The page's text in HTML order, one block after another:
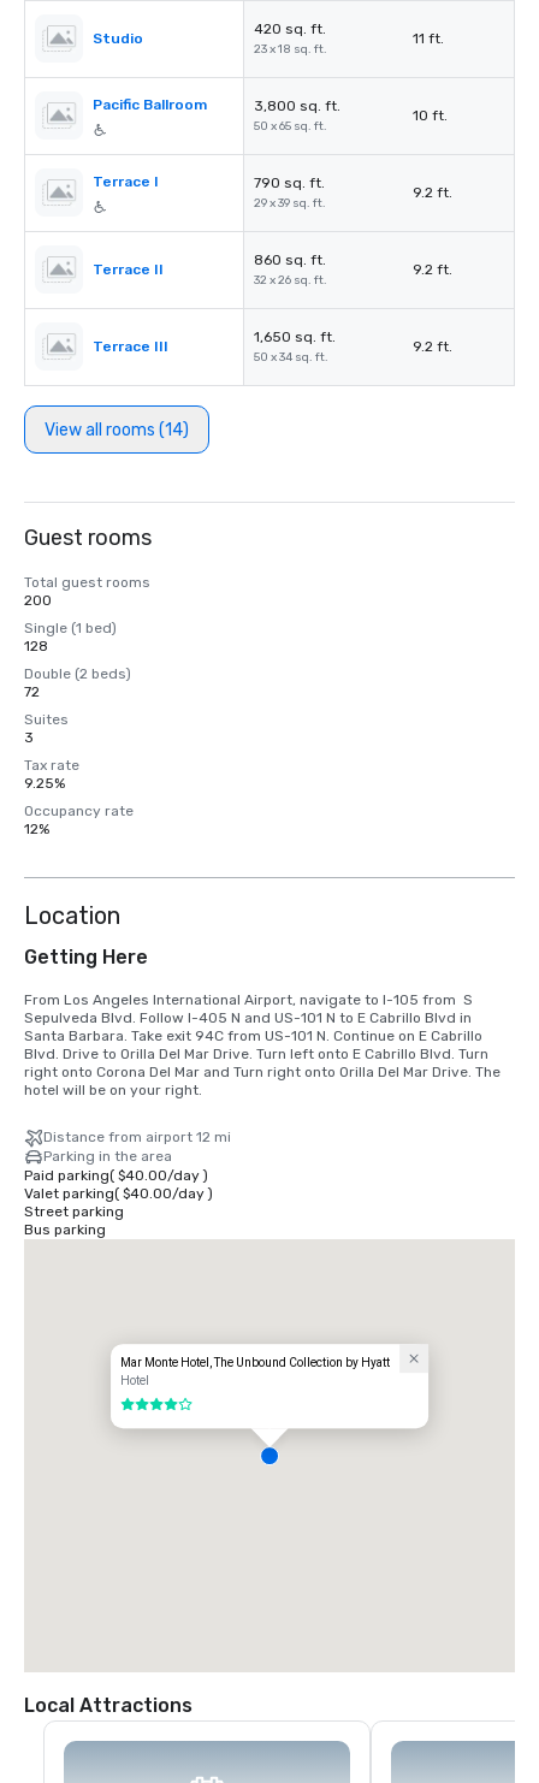
Studio
420 sq. ft.
23 x 18 sq. ft.
11 ft.
Pacific Ballroom 3,800 sq. ft.
50 x 65 sq. ft.
10 ft.
Terrace I 790 sq. ft.
29 x 39 sq. ft.
9.2 ft.
Terrace II
860 sq. ft.
32 x 26 sq. ft.
9.2 ft.
Terrace III
1,650 sq. ft.
50 x 34 sq. ft.
9.2 ft.
View all rooms (14)
Guest rooms
Total guest rooms
200
Single (1 bed)
128
Double (2 beds)
72
Suites
3
Tax rate
9.25%
Occupancy rate
12%
Location
Getting Here
From Los Angeles International Airport, navigate to I-105 from  S
Sepulveda Blvd. Follow I-405 N and US-101 N to E Cabrillo Blvd in
Santa Barbara. Take exit 94C from US-101 N. Continue on E Cabrillo
Blvd. Drive to Orilla Del Mar Drive. Turn left onto E Cabrillo Blvd. Turn
right onto Corona Del Mar and Turn right onto Orilla Del Mar Drive. The
hotel will be on your right.
Distance from airport 12 mi
Parking in the area
Paid parking( $40.00/day)
Valet parking( $40.00/day)
Street parking
Bus parking
Mar Monte Hotel, The Unbound Collection by Hyatt
Hotel
4 out of 5
Local Attractions